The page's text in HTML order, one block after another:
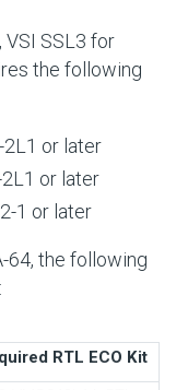
SSL3 for
the following
2L1 or later
or later
1 or later
64, the following
RTL ECO Kit